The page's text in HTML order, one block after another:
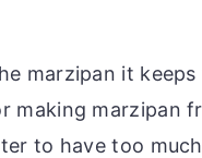
marzipan it keeps
making marzipan
to have too